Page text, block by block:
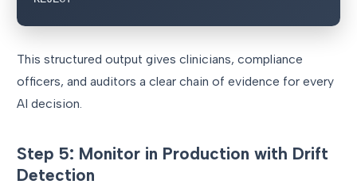
This structured output gives clinicians, compliance
officers, and auditors a clear chain of evidence for every
AI decision.
Step 5: Monitor in Production with Drift
Detection